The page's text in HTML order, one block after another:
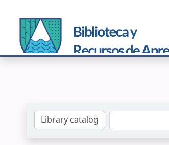
Search the catalog by: